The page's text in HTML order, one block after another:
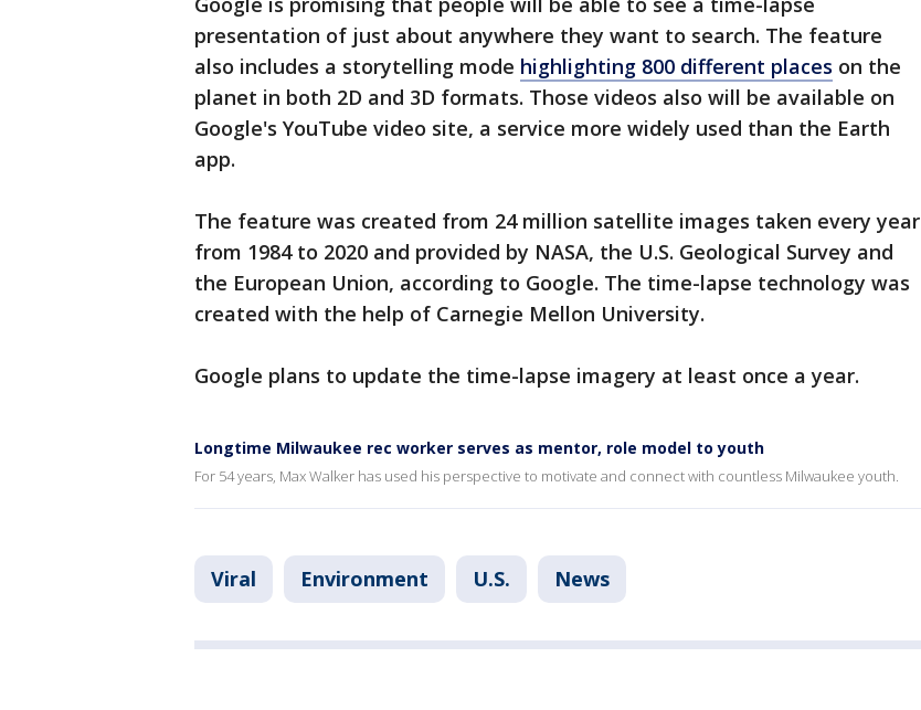
presentation of just about anywhere they want to search. The feature
also includes a storytelling mode highlighting 800 different places on the
planet in both 2D and 3D formats. Those videos also will be available on
Google's YouTube video site, a service more widely used than the Earth
app.
The feature was created from 24 million satellite images taken every year
from 1984 to 2020 and provided by NASA, the U.S. Geological Survey and
the European Union, according to Google. The time-lapse technology was
created with the help of Carnegie Mellon University.
Google plans to update the time-lapse imagery at least once a year.
Longtime Milwaukee rec worker serves as mentor, role model to youth
For 54 years, Max Walker has used his perspective to motivate and connect with countless Milwaukee youth.
Viral Environment U.S. News